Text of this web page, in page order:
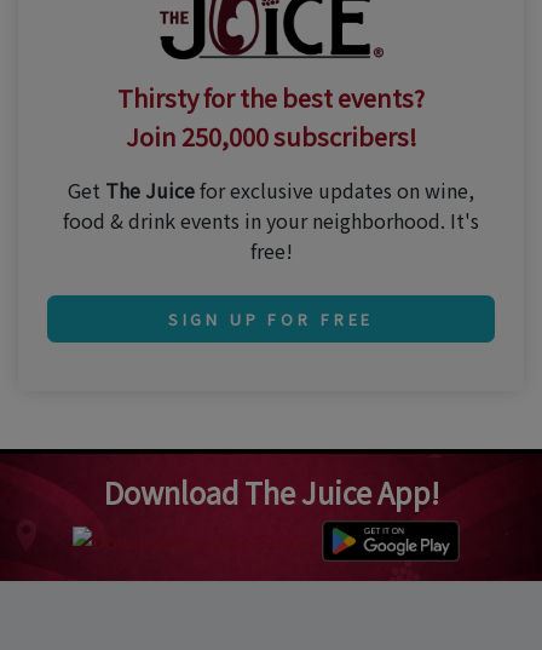
Thirsty for the best events?
Join 250,000 subscribers!
Get The Juicefor exclusive updates on wine,
food & drink events in your neighborhood. It's
free!
SIGN UP FOR FREE
Download The Juice App!